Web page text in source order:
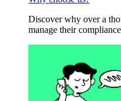
Discover why over a
manage their compliance